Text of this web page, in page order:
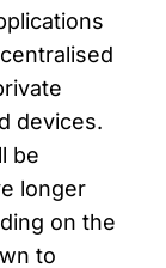
devices.
be
longer
on the
to